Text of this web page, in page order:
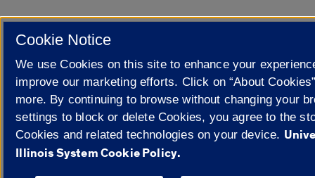
Cookie Notice
We use Cookies on this site to enhance your
improve our marketing efforts. Click on “About
more. By continuing to browse without changing your
settings to block or delete Cookies, you agree to the
Cookies and related technologies on your device.
Illinois System Cookie Policy.